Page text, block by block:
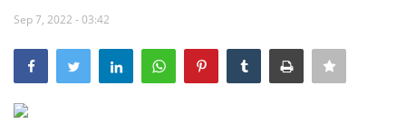
Team
Nasser Youth Movement
Egypt
Sep 7, 2022 - 03:42